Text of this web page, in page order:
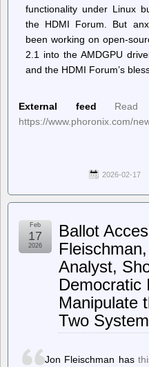
functionality under Linux
the HDMI Forum. But
been working on open-
2.1 into the AMDGPU
and the HDMI Forum’s
External feed
https://www.phoronix.com/
2026-02-17
Ballot
Analyst,
Democratic
Manipulate
Two System
Feb
17
2026
Jon Fleischman has